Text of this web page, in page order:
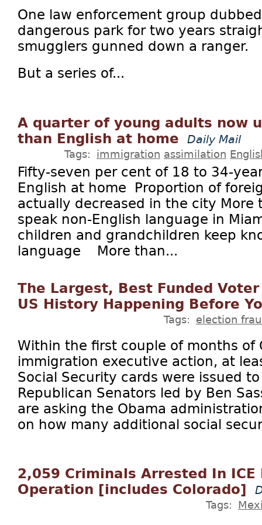
One law enforcement group
dangerous park for two years
smugglers gunned down a ranger.
But a series of...
A quarter of young adults now
than English at home
Daily Mail
Tags: immigration assimilation
Fifty-seven per cent of 18 to 34-
English at home Proportion of
actually decreased in the city More
speak non-English language in
children and grandchildren keep
language More than...
The Largest, Best Funded
US History Happening Before
Tags: election
Within the first couple of months of
immigration executive action, at
Social Security cards were issued
Republican Senators led by Ben
are asking the Obama
on how many additional social
2,059 Criminals Arrested In
Operation [includes Colorado]
Tags: